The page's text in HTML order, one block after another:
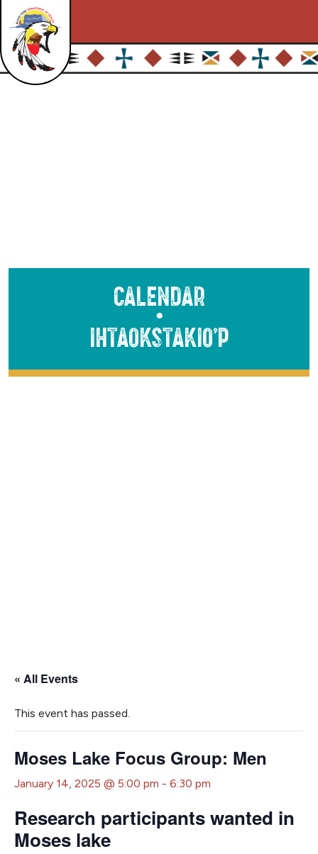
Calendar
●
Ihtaokstakio’p
« All Events
This event has passed.
Moses Lake Focus Group: Men
January 14, 2025 @ 5:00 pm - 6:30 pm
Research participants wanted in
Moses lake